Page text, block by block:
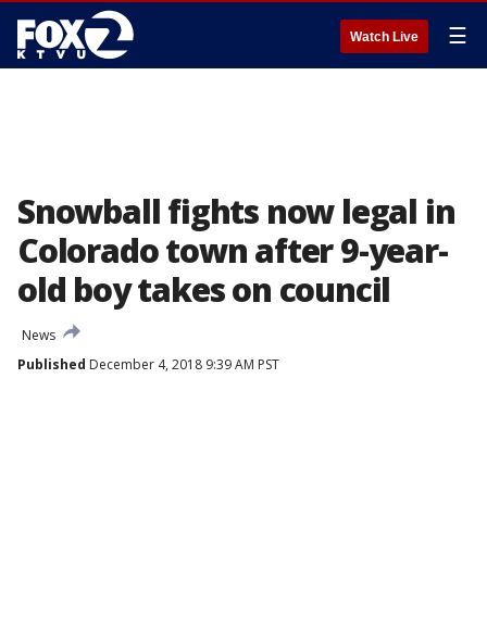
Watch Live ☰
Snowball fights now legal in
Colorado town after 9-year-
old boy takes on council
News
Published December 4, 2018 9:39 AM PST